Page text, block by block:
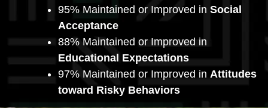
95% Maintained or Improved in Social
Acceptance
88% Maintained or Improved in
Educational Expectations
97% Maintained or Improved in Attitudes
toward Risky Behaviors